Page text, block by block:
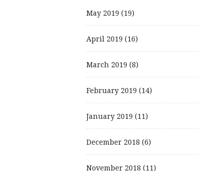
May 2019 (19)
April 2019 (16)
March 2019 (8)
February 2019 (14)
January 2019 (11)
December 2018 (6)
November 2018 (11)